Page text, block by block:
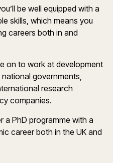
be well equipped with a
skills, which means you
careers both in and
on to work at development
governments,
research
companies.
a PhD programme with a
career both in the UK and